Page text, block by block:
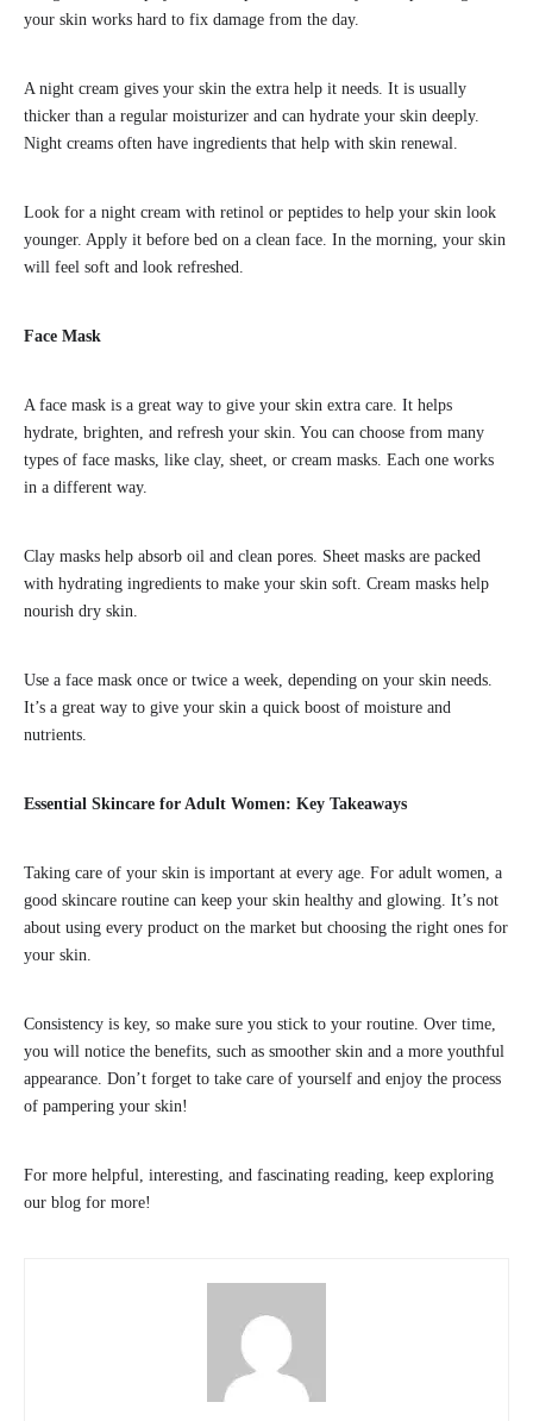
your skin works hard to fix damage from the day.
A night cream gives your skin the extra help it needs. It is usually
thicker than a regular moisturizer and can hydrate your skin deeply.
Night creams often have ingredients that help with skin renewal.
Look for a night cream with retinol or peptides to help your skin look
younger. Apply it before bed on a clean face. In the morning, your skin
will feel soft and look refreshed.
Face Mask
A face mask is a great way to give your skin extra care. It helps
hydrate, brighten, and refresh your skin. You can choose from many
types of face masks, like clay, sheet, or cream masks. Each one works
in a different way.
Clay masks help absorb oil and clean pores. Sheet masks are packed
with hydrating ingredients to make your skin soft. Cream masks help
nourish dry skin.
Use a face mask once or twice a week, depending on your skin needs.
It’s a great way to give your skin a quick boost of moisture and
nutrients.
Essential Skincare for Adult Women: Key Takeaways
Taking care of your skin is important at every age. For adult women, a
good skincare routine can keep your skin healthy and glowing. It’s not
about using every product on the market but choosing the right ones for
your skin.
Consistency is key, so make sure you stick to your routine. Over time,
you will notice the benefits, such as smoother skin and a more youthful
appearance. Don’t forget to take care of yourself and enjoy the process
of pampering your skin!
For more helpful, interesting, and fascinating reading, keep exploring
our blog for more!